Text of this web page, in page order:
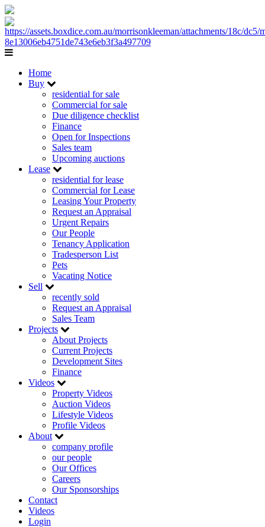
Home
Buy
residential for sale
Commercial for sale
Due diligence checklist
Finance
Open for Inspections
Sales team
Upcoming auctions
Lease
residential for lease
Commercial for Lease
Leasing Your Property
Request an Appraisal
Urgent Repairs
Our People
Tenancy Application
Tradesperson List
Pets
Vacating Notice
Sell
recently sold
Request an Appraisal
Sales Team
Projects
About Projects
Current Projects
Development Sites
Finance
Videos
Property Videos
Auction Videos
Lifestyle Videos
Profile Videos
About
company profile
our people
Our Offices
Careers
Our Sponsorships
Contact
Videos
Login